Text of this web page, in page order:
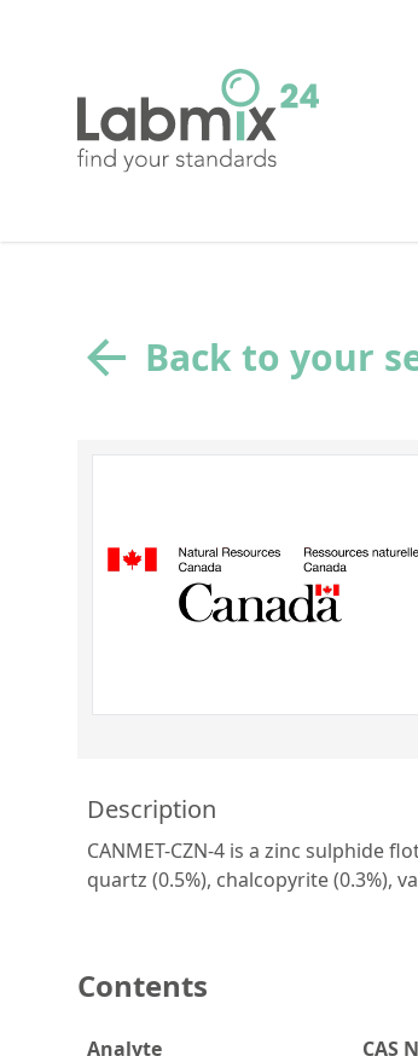
Back to your
Description
CANMET-CZN-4 is a zinc sulphide
quartz (0.5%), chalcopyrite (0.3%),
Contents
Analyte CAS